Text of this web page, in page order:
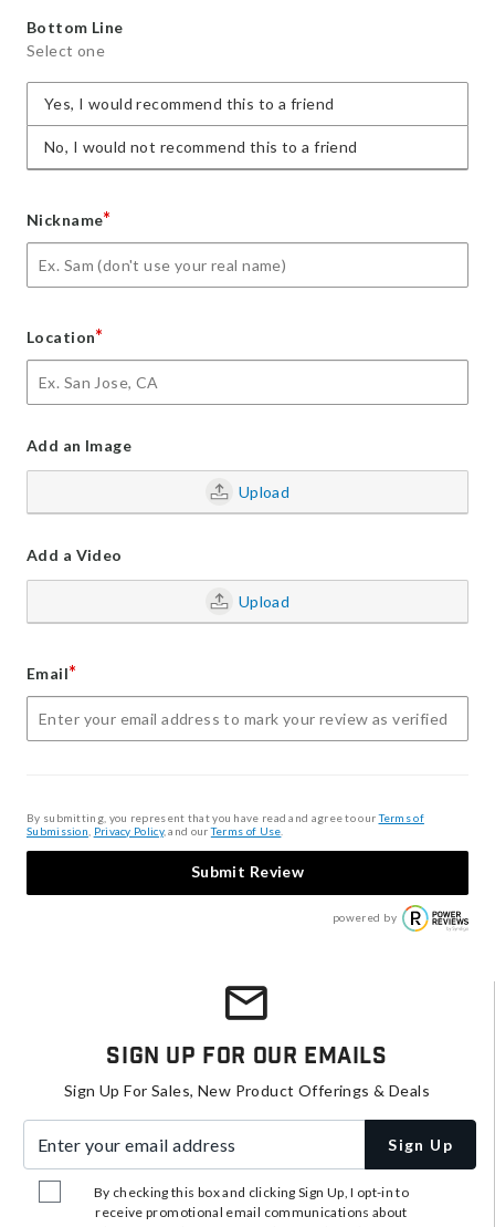
Bottom Line
Select one
Yes, I would recommend this to a friend
No, I would not recommend this to a friend
Nickname*
Location*
Add an Image
Upload
Add a Video
Upload
Email*
By submitting, you represent that you have read and agree to ourTerms of
Submission Privacy Policy, and ourTerms of Use
Submit Review
powered by
Sign Up For Our Emails
Sign Up For Sales, New Product Offerings & Deals
Sign Up
By checking this box and clicking Sign Up, I opt-in to
receive promotional email communications about